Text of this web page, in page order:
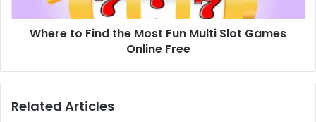
Where to Find the Most Fun Multi Slot Games
Online Free
Related Articles